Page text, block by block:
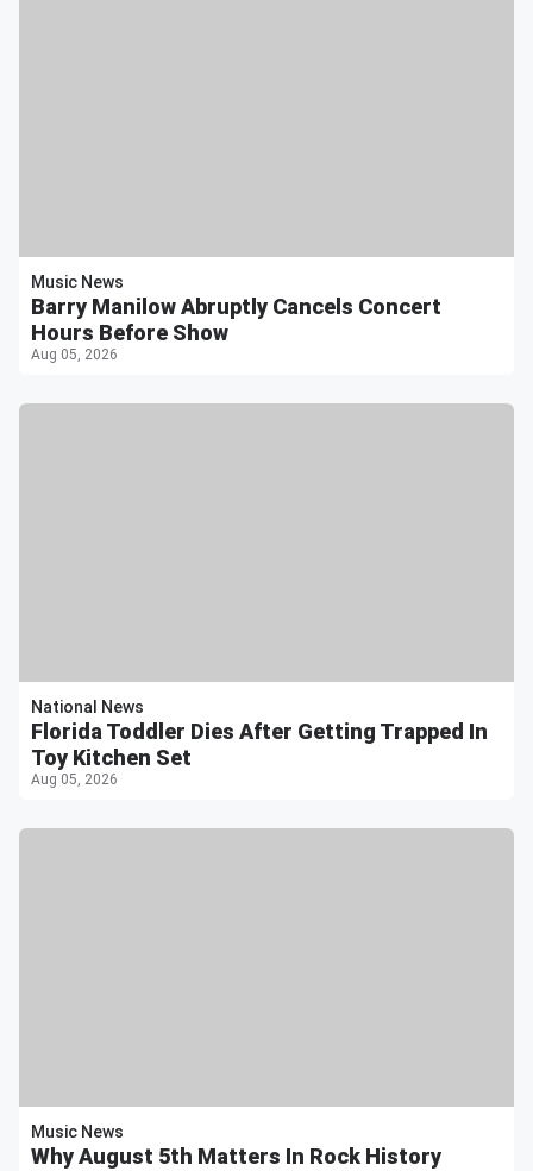
Music News
Barry Manilow Abruptly Cancels Concert
Hours Before Show
Aug 05, 2026
National News
Florida Toddler Dies After Getting Trapped In
Toy Kitchen Set
Aug 05, 2026
Music News
Why August 5th Matters In Rock History